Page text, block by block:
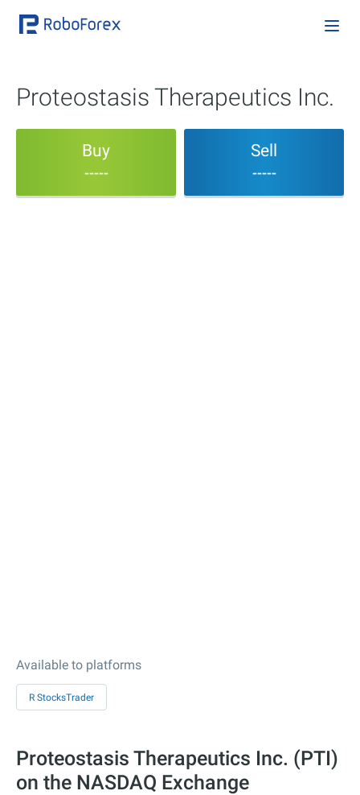
Proteostasis Therapeutics Inc.
Buy
-----
Sell
-----
Available to platforms
R StocksTrader
Proteostasis Therapeutics Inc. (PTI)
on the NASDAQ Exchange